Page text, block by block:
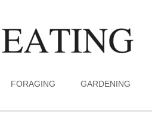
FORAGING GARDENING